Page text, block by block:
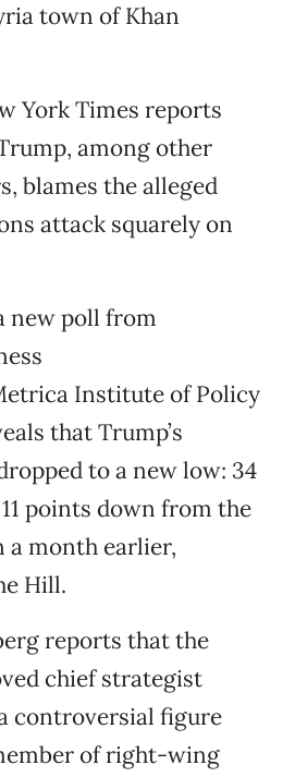
town of Khan
York Times reports
among other
blames the alleged
attack squarely on
new poll from
Institute of Policy
that Trump’s
to a new low: 34
points down from the
a month earlier,
Hill.
reports that the
chief strategist
controversial figure
of right-wing